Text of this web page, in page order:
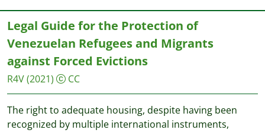
Legal Guide for the Protection of
Venezuelan Refugees and Migrants
against Forced Evictions
R4V(2021) CC
The right to adequate housing, despite having been
recognized by multiple international instruments,